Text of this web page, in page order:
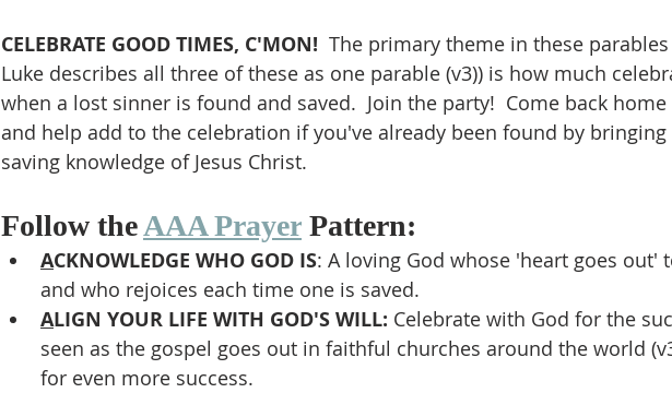
CELEBRATE GOOD TIMES, C'MON! The primary theme in these
Luke describes all three of these as one parable (v3)) is how much
when a lost sinner is found and saved.  Join the party!  Come back
and help add to the celebration if you've already been found by
saving knowledge of Jesus Christ.
Follow the AAA Prayer Pattern:
ACKNOWLEDGE WHO GOD IS: A loving God whose 'heart goes out'
and who rejoices each time one is saved.
ALIGN YOUR LIFE WITH GOD'S WILL: Celebrate with God for the
seen as the gospel goes out in faithful churches around the world
for even more success.